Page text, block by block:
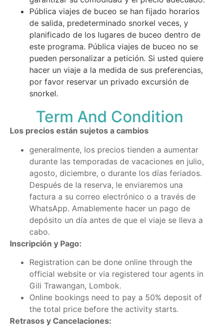
Pública viajes de buceo se han fijado horarios
de salida, predeterminado snorkel veces, y
planificado de los lugares de buceo dentro de
este programa. Pública viajes de buceo no se
pueden personalizar a petición. Si usted quiere
hacer un viaje a la medida de sus preferencias,
por favor reservar un privado excursión de
snorkel.
Term And Condition
Los precios están sujetos a cambios
generalmente, los precios tienden a aumentar
durante las temporadas de vacaciones en julio,
agosto, diciembre, o durante los días feriados.
Después de la reserva, le enviaremos una
factura a su correo electrónico o a través de
WhatsApp. Amablemente hacer un pago de
depósito un día antes de que el viaje se lleva a
cabo.
Inscripción y Pago:
Registration can be done online through the
official website or via registered tour agents in
Gili Trawangan, Lombok.
Online bookings need to pay a 50% deposit of
the total price before the activity starts.
Retrasos y Cancelaciones: